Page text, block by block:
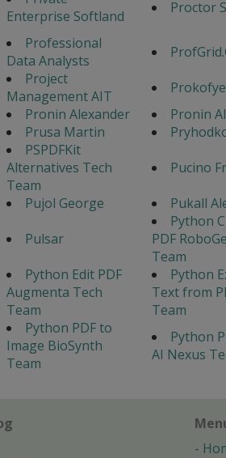
Enterprise Softland
Proctor
Professional
Data Analysts
Project
Management AIT
Pronin Alexander
Pronin
Prusa Martin
PSPDFKit
Alternatives Tech
Team
Pucino
Pujol George
Pukall
Pulsar
Python
PDF
Team
Python Edit PDF
Augmenta Tech
Team
Python
Text from
Team
Python PDF to
Image BioSynth
Team
Python
AI Nexus